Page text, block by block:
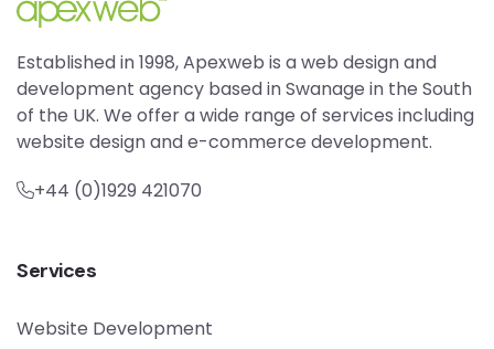
Established in 1998, Apexweb is a web design and
development agency based in Swanage in the South
of the UK. We offer a wide range of services including
website design and e-commerce development.
+44 (0)1929 421070
Services
Website Development